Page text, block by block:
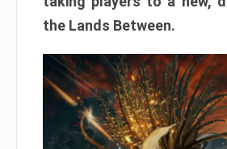
the Lands Between.